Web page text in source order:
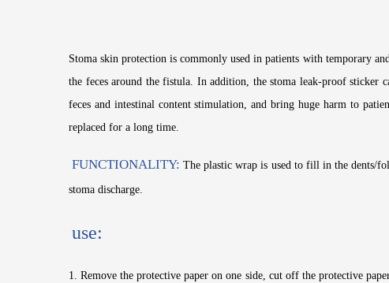
Stoma skin protection is commonly used in patients with temporary
the feces around the fistula. In addition, the stoma leak-proof sticker
feces and intestinal content stimulation, and bring huge harm to
replaced for a long time.
FUNCTIONALITY: The plastic wrap is used to fill in the dents/
stoma discharge.
use:
1. Remove the protective paper on one side, cut off the protective